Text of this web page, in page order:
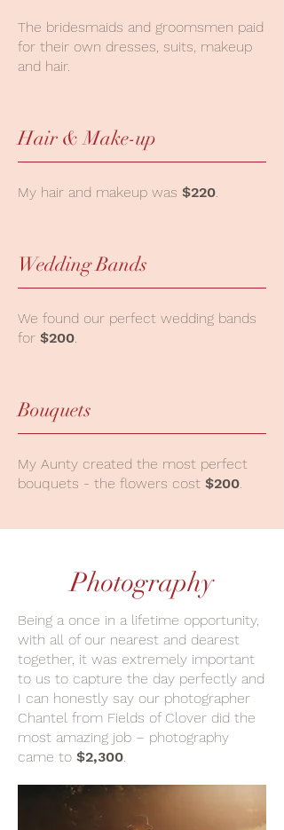
The bridesmaids and groomsmen paid
for their own dresses, suits, makeup
and hair.
Hair & Make-up
My hair and makeup was $220.
Wedding Bands
We found our perfect wedding bands
for $200.
Bouquets
My Aunty created the most perfect
bouquets - the flowers cost $200.
Photography
Being a once in a lifetime opportunity,
with all of our nearest and dearest
together, it was extremely important
to us to capture the day perfectly and
I can honestly say our photographer
Chantel from Fields of Clover did the
most amazing job – photography
came to $2,300.